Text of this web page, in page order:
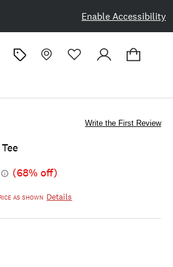
Enable Accessibility
Write the First Review
(68% off)
AS SHOWN Details